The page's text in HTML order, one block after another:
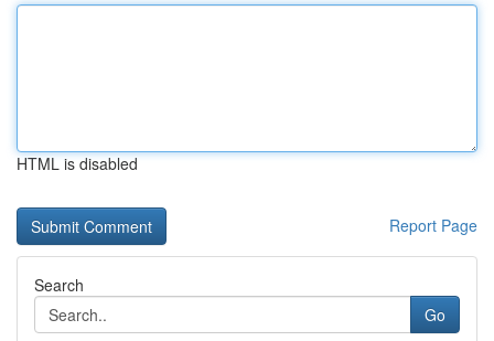
HTML is disabled
Report Page
Search
Go